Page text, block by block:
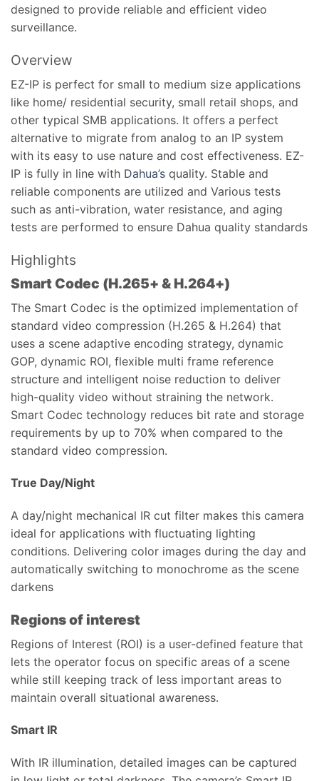
designed to provide reliable and efficient video
surveillance.
Overview
EZ-IP is perfect for small to medium size applications
like home/ residential security, small retail shops, and
other typical SMB applications. It offers a perfect
alternative to migrate from analog to an IP system
with its easy to use nature and cost effectiveness. EZ-
IP is fully in line with Dahua’s quality. Stable and
reliable components are utilized and Various tests
such as anti-vibration, water resistance, and aging
tests are performed to ensure Dahua quality standards
Highlights
Smart Codec (H.265+ & H.264+)
The Smart Codec is the optimized implementation of
standard video compression (H.265 & H.264) that
uses a scene adaptive encoding strategy, dynamic
GOP, dynamic ROI, flexible multi frame reference
structure and intelligent noise reduction to deliver
high-quality video without straining the network.
Smart Codec technology reduces bit rate and storage
requirements by up to 70% when compared to the
standard video compression.
True Day/Night
A day/night mechanical IR cut filter makes this camera
ideal for applications with fluctuating lighting
conditions. Delivering color images during the day and
automatically switching to monochrome as the scene
darkens
Regions of interest
Regions of Interest (ROI) is a user-defined feature that
lets the operator focus on specific areas of a scene
while still keeping track of less important areas to
maintain overall situational awareness.
Smart IR
With IR illumination, detailed images can be captured